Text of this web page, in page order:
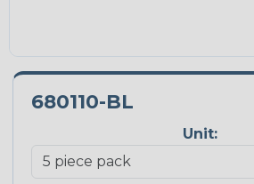
680110-BL
Unit: